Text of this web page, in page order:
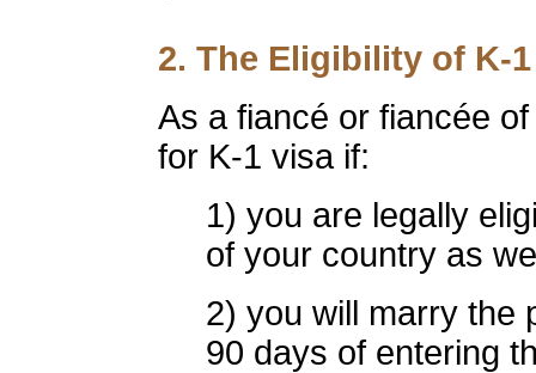
2. The Eligibility of K-
As a fiancé or fiancée
for K-1 visa if:
1) you are legally
of your country as
2) you will marry the
90 days of entering